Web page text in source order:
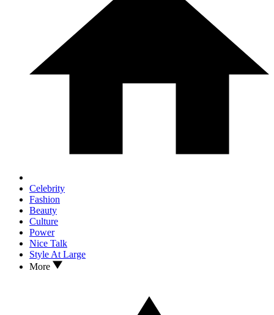
Celebrity
Fashion
Beauty
Culture
Power
Nice Talk
Style At Large
More